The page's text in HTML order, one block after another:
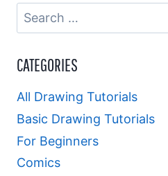
Search
for:
CATEGORIES
All Drawing Tutorials
Basic Drawing Tutorials
For Beginners
Comics